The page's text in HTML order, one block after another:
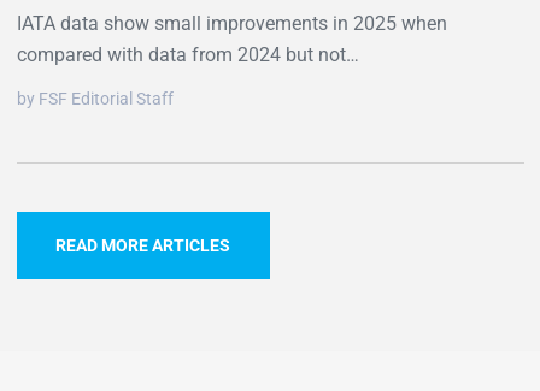
IATA data show small improvements in 2025 when
compared with data from 2024 but not…
by FSF Editorial Staff
READ MORE ARTICLES